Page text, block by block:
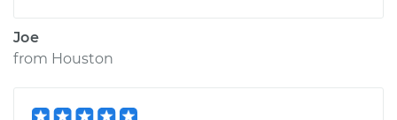
Joe
from Houston